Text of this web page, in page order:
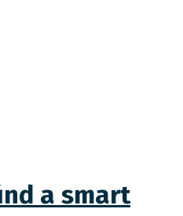
a smart